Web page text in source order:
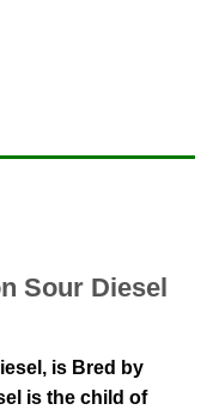
Sour Diesel
is Bred by
is the child of